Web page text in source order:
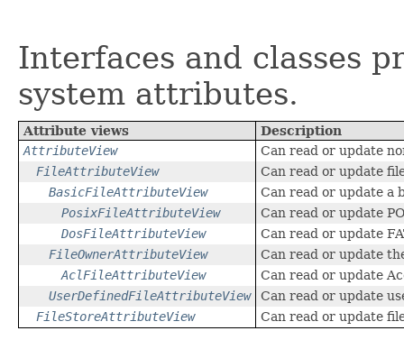
Interfaces and classes
system attributes.
Attribute views
Description
AttributeView
Can read or update
FileAttributeView
Can read or update
BasicFileAttributeView
Can read or update a
PosixFileAttributeView
Can read or update
DosFileAttributeView
Can read or update
FileOwnerAttributeView
Can read or update
AclFileAttributeView
Can read or update
UserDefinedFileAttributeView
Can read or update
FileStoreAttributeView
Can read or update